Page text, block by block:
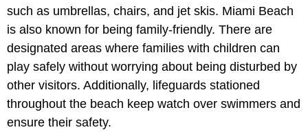
such as umbrellas, chairs, and jet skis. Miami Beach
is also known for being family-friendly. There are
designated areas where families with children can
play safely without worrying about being disturbed by
other visitors. Additionally, lifeguards stationed
throughout the beach keep watch over swimmers and
ensure their safety.